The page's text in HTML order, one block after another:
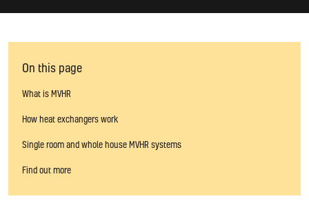
01423 810 810
On this page
What is MVHR
How heat exchangers work
Single room and whole house MVHR systems
Find out more